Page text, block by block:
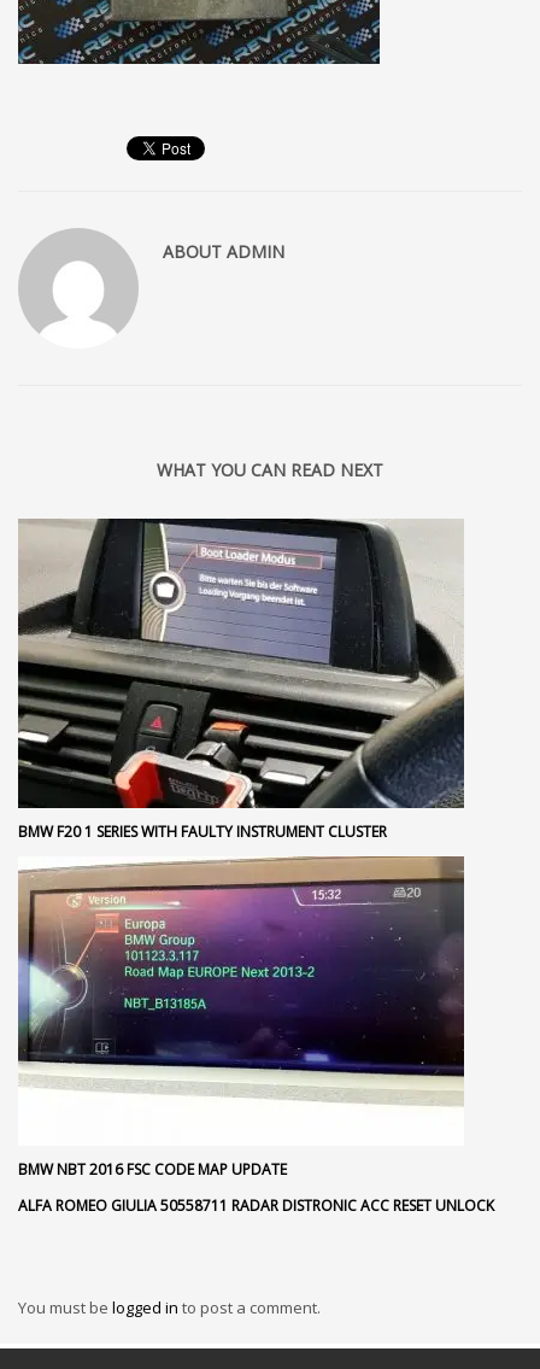
ABOUT ADMIN
WHAT YOU CAN READ NEXT
BMW F20 1 SERIES WITH FAULTY INSTRUMENT CLUSTER
BMW NBT 2016 FSC CODE MAP UPDATE
ALFA ROMEO GIULIA 50558711 RADAR DISTRONIC ACC RESET UNLOCK
You must be logged in to post a comment.